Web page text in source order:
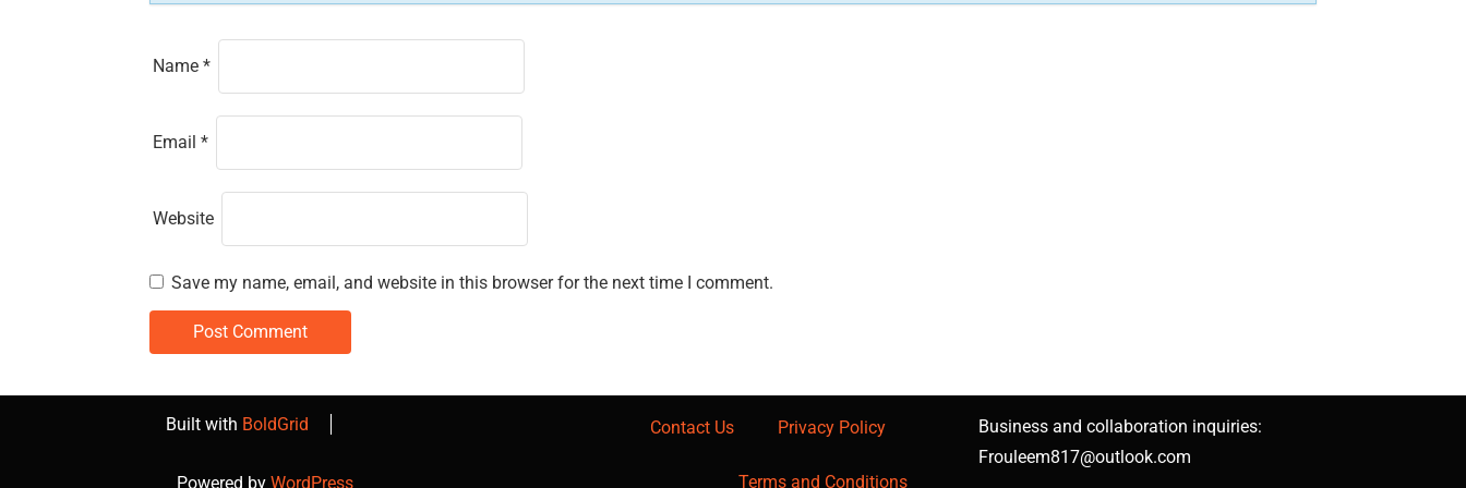
n
Name *
Email *
Website
Save my name, email, and website in this browser for the next time I comment.
Built with BoldGrid
Powered by WordPress
Contact Us Privacy Policy
Terms and Conditions
Business and collaboration inquiries:
Frouleem817@outlook.com